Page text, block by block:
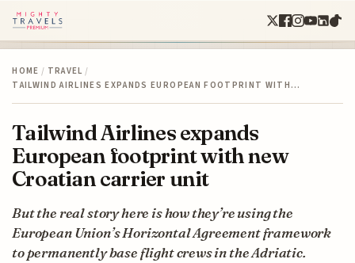
HOME / TRAVEL /
TAILWIND AIRLINES EXPANDS EUROPEAN FOOTPRINT WITH…
Tailwind Airlines expands
European footprint with new
Croatian carrier unit
But the real story here is how they’re using the
European Union’s Horizontal Agreement framework
to permanently base flight crews in the Adriatic.